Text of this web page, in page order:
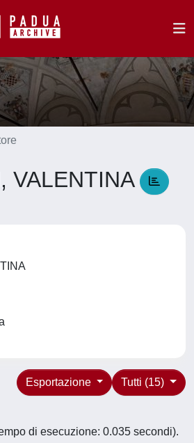
VALENTINA
Tutti (15)
Esportazione
di esecuzione: 0.035 secondi).